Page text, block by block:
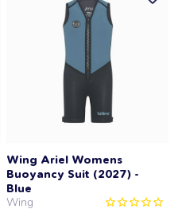
Wing Ariel Womens
Buoyancy Suit (2027) -
Blue
Wing